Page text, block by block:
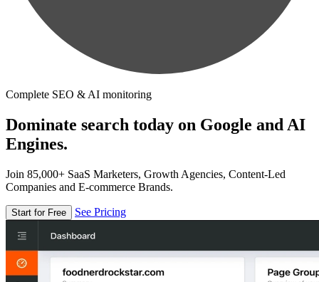
Complete SEO & AI monitoring
Dominate search today on Google and AI
Engines.
Join 85,000+ SaaS Marketers, Growth Agencies, Content-Led
Companies and E-commerce Brands.
Start for Free See Pricing